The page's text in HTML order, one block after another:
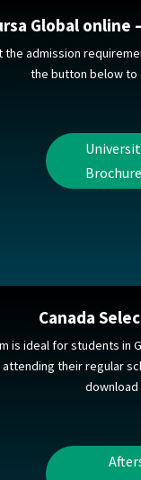
Global online
the admission
the button below to
Canada
is ideal for students in
attending their regular
download